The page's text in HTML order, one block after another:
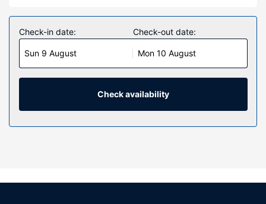
Make yourself at home in one of the 3 guestrooms,
featuring kitchens with full-sized refrigerators/freezers and
ovens. Rooms have private balconies or patios.
Kitchenettes are outfitted with stovetops, microwaves, and
dishwashers. Complimentary wireless internet access is
available to keep you connected.
Check-in date:
Sun 9 August
Check-out date:
Mon 10 August
Check availability